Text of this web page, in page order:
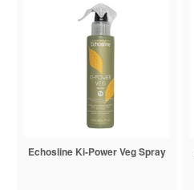
Echosline Ki-Power Veg Spray